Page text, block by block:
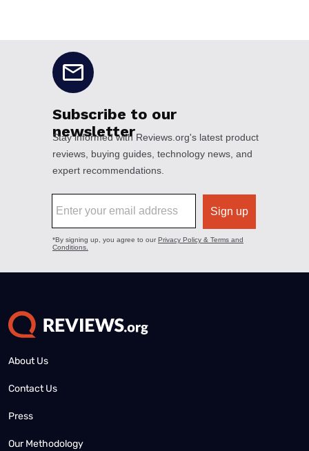
About Us
Contact Us
Press
Our Methodology